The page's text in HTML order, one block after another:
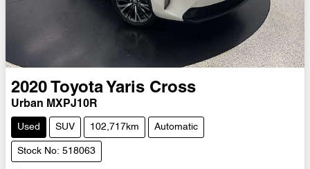
2020 Toyota Yaris Cross
Urban MXPJ10R
Used SUV 102,717km Automatic
Stock No: 518063